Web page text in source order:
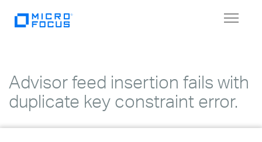
Toggle
Advisor feed insertion fails with
duplicate key constraint error.